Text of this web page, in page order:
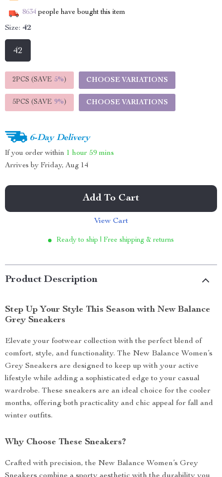
8634 people have bought this item
Size: 42
42
2PCS (SAVE 5%) CHOOSE VARIATIONS
5PCS (SAVE 9%) CHOOSE VARIATIONS
6-Day Delivery
If you order within 1 hour 59 mins
Arrives by Friday, Aug 14
Add To Cart
View Cart
Ready to ship | Free shipping & returns
Product Description
Step Up Your Style This Season with New Balance
Grey Sneakers
Elevate your footwear collection with the perfect blend of
comfort, style, and functionality. The New Balance Women’s
Grey Sneakers are designed to keep up with your active
lifestyle while adding a sophisticated edge to your casual
wardrobe. These sneakers are an ideal choice for the cooler
months, offering both practicality and chic appeal for fall and
winter outfits.
Why Choose These Sneakers?
Crafted with precision, the New Balance Women’s Grey